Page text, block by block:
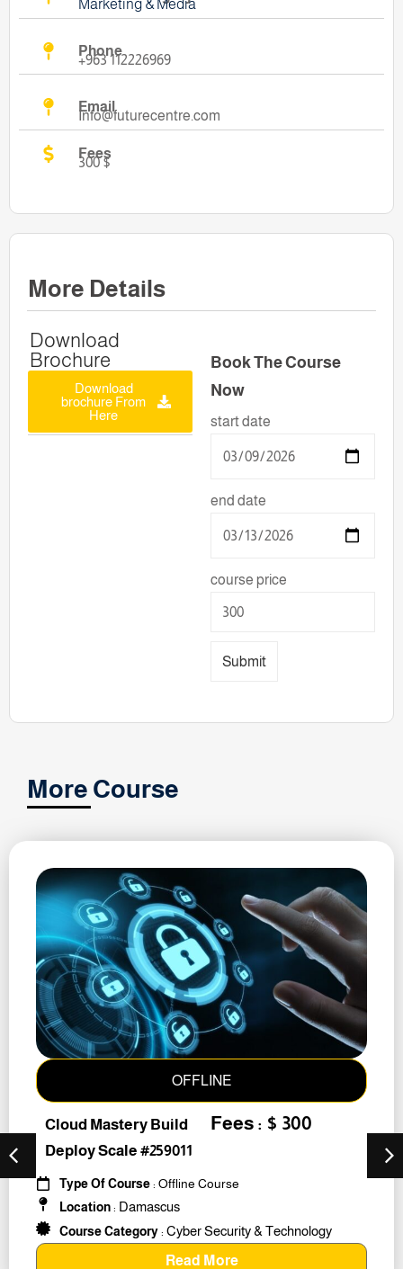
Marketing & Media
Phone
+963 112226969
Email
Info@futurecentre.com
Fees
300 $
More Details
Download
Brochure
Download
brochure From
Here
Book The Course
Now
start date
end date
course price
Submit
More Course
OFFLINE
Cloud Mastery Build
Deploy Scale #259011
Fees : $ 300
Type Of Course: Offline Course
Location: Damascus
Course Category: Cyber Security & Technology
Read More